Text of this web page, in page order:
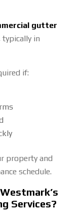
gutter
typically in
if:
property and
schedule.
Services?